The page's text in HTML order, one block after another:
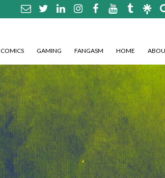
COMICS GAMING FANGASM HOME